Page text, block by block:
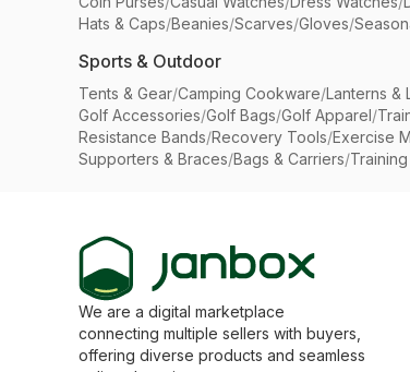
Hats & Caps/Beanies/Scarves/Gloves/
Sports & Outdoor
Tents & Gear/Camping Cookware/Lanterns &
Golf Accessories/Golf Bags/Golf Apparel/
Resistance Bands/Recovery Tools/Exercise
Supporters & Braces/Bags & Carriers/
We are a digital marketplace
connecting multiple sellers with buyers,
offering diverse products and seamless